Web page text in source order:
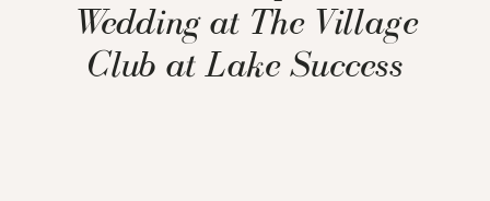
Wedding at The Village
Club at Lake Success